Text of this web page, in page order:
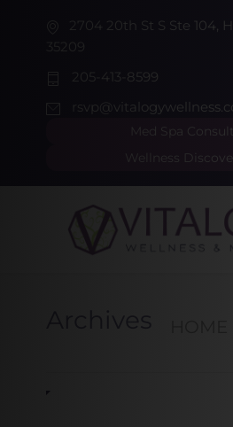
2704 20th St S Ste 104,
35209
205-413-8599
Med Spa
Wellness